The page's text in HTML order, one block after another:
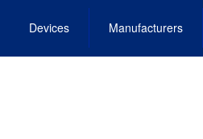
Devices Manufacturers